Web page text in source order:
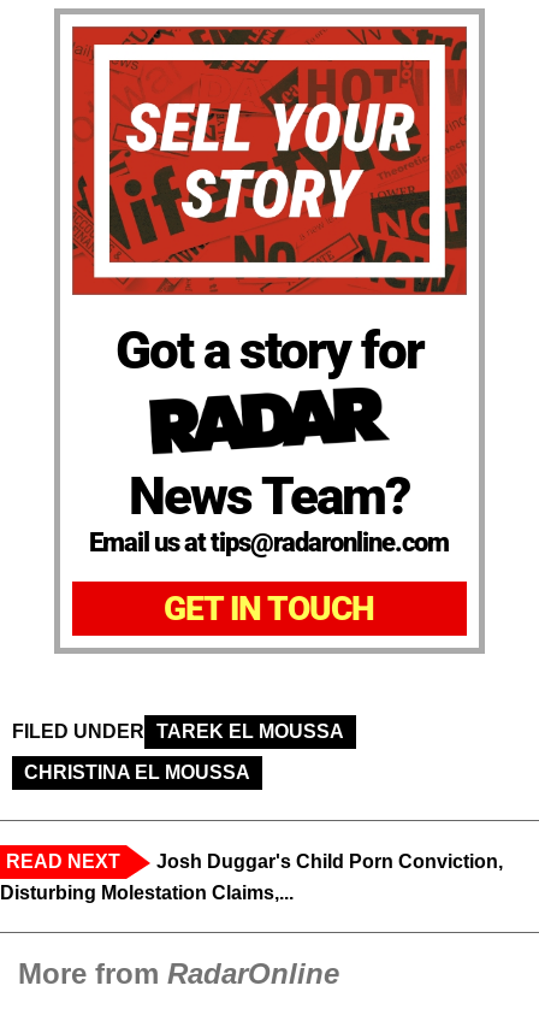
Got a story for
News Team?
Email us at tips@radaronline.com
GET IN TOUCH
FILED UNDER
TAREK EL MOUSSA
CHRISTINA EL MOUSSA
READ NEXT
Josh Duggar's Child Porn Conviction,
Disturbing Molestation Claims,...
More from RadarOnline